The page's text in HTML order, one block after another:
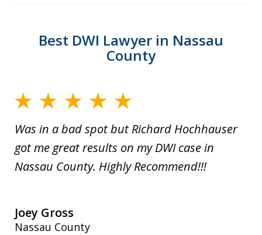
Best DWI Lawyer in Nassau
County
Was in a bad spot but Richard Hochhauser
got me great results on my DWI case in
Nassau County. Highly Recommend!!!
Joey Gross
Nassau County